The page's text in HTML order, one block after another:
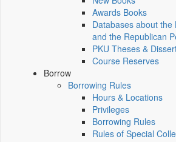
Awards Books
Databases about
and the Republican
PKU Theses &
Course Reserves
Borrow
Borrowing Rules
Hours & Locations
Privileges
Borrowing Rules
Rules of Special